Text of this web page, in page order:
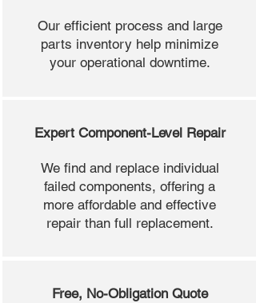
Our efficient process and large
parts inventory help minimize
your operational downtime.
Expert Component-Level Repair
We find and replace individual
failed components, offering a
more affordable and effective
repair than full replacement.
Free, No-Obligation Quote